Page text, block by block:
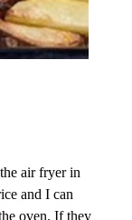
air fryer in
and I can
oven. If they